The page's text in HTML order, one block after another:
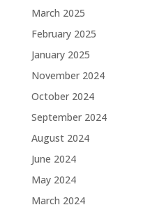
March 2025
February 2025
January 2025
November 2024
October 2024
September 2024
August 2024
June 2024
May 2024
March 2024